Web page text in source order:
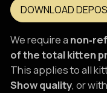
DOWNLOAD
We require a
of the total kitten
This applies to all
Show quality, or with